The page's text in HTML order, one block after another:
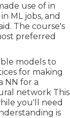
use of in
ML jobs, and
The course's
preferred
models to
for making
NN for a
network This
you'll need
is